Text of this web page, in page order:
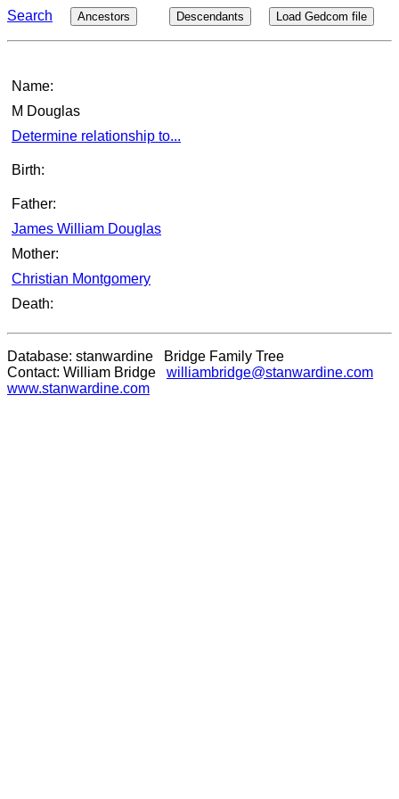
Search Ancestors Descendants Load Gedcom file
Name:
M Douglas
Determine relationship to...
Birth:
Father:
James William Douglas
Mother:
Christian Montgomery
Death:
Database: stanwardine Bridge Family Tree
Contact: William Bridge williambridge@stanwardine.com
www.stanwardine.com